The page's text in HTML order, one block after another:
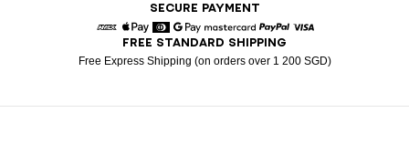
SECURE PAYMENT
American Express
Apple Pay
DinersGoogle PayMastercardPaypal
FREE STANDARD SHIPPING
Free Express Shipping (on orders over 1 200 SGD)